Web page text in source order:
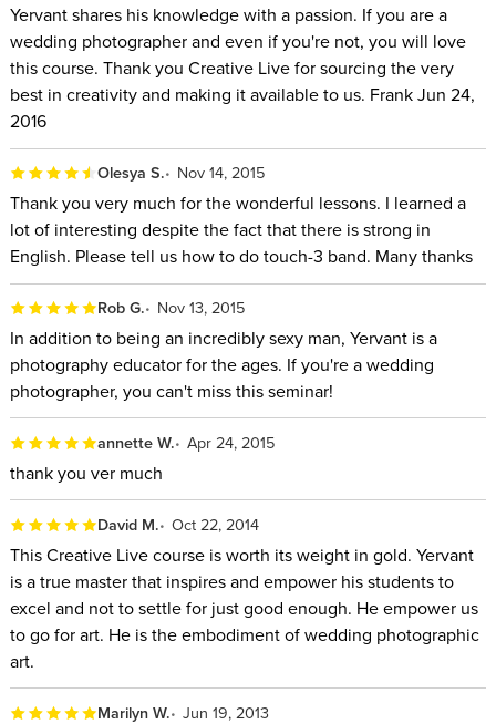
Yervant shares his knowledge with a passion. If you are a
wedding photographer and even if you're not, you will love
this course. Thank you Creative Live for sourcing the very
best in creativity and making it available to us. Frank Jun 24,
2016
Olesya S. Nov 14, 2015
Thank you very much for the wonderful lessons. I learned a
lot of interesting despite the fact that there is strong in
English. Please tell us how to do touch-3 band. Many thanks
Rob G. Nov 13, 2015
In addition to being an incredibly sexy man, Yervant is a
photography educator for the ages. If you're a wedding
photographer, you can't miss this seminar!
annette W. Apr 24, 2015
thank you ver much
David M. Oct 22, 2014
This Creative Live course is worth its weight in gold. Yervant
is a true master that inspires and empower his students to
excel and not to settle for just good enough. He empower us
to go for art. He is the embodiment of wedding photographic
art.
Marilyn W. Jun 19, 2013